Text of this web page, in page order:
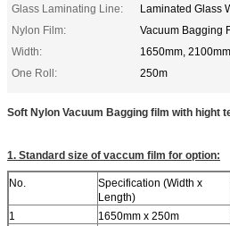
Glass Laminating Line:
Laminated Glass
Nylon Film:
Vacuum Bagging
Width:
1650mm,
One Roll:
250m
Soft Nylon Vacuum Bagging film with hight
1. Standard size of vaccum film for option:
No.
Specification (Width x
Length)
1 1650mm x 250m